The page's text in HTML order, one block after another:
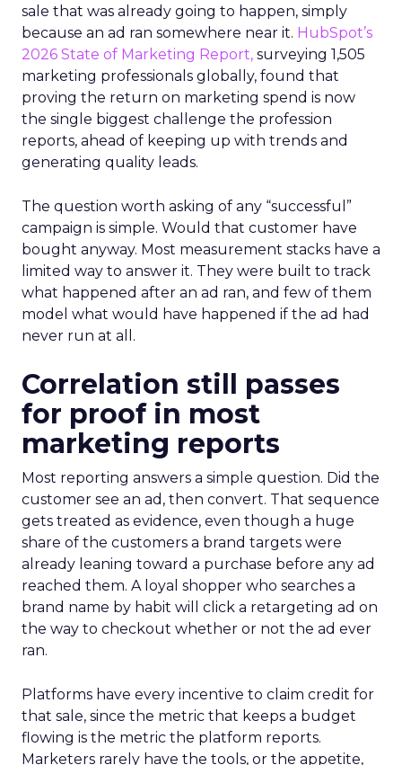
sale that was already going to happen, simply
because an ad ran somewhere near it. HubSpot’s
2026 State of Marketing Report, surveying 1,505
marketing professionals globally, found that
proving the return on marketing spend is now
the single biggest challenge the profession
reports, ahead of keeping up with trends and
generating quality leads.
The question worth asking of any “successful”
campaign is simple. Would that customer have
bought anyway. Most measurement stacks have a
limited way to answer it. They were built to track
what happened after an ad ran, and few of them
model what would have happened if the ad had
never run at all.
Correlation still passes
for proof in most
marketing reports
Most reporting answers a simple question. Did the
customer see an ad, then convert. That sequence
gets treated as evidence, even though a huge
share of the customers a brand targets were
already leaning toward a purchase before any ad
reached them. A loyal shopper who searches a
brand name by habit will click a retargeting ad on
the way to checkout whether or not the ad ever
ran.
Platforms have every incentive to claim credit for
that sale, since the metric that keeps a budget
flowing is the metric the platform reports.
Marketers rarely have the tools, or the appetite,